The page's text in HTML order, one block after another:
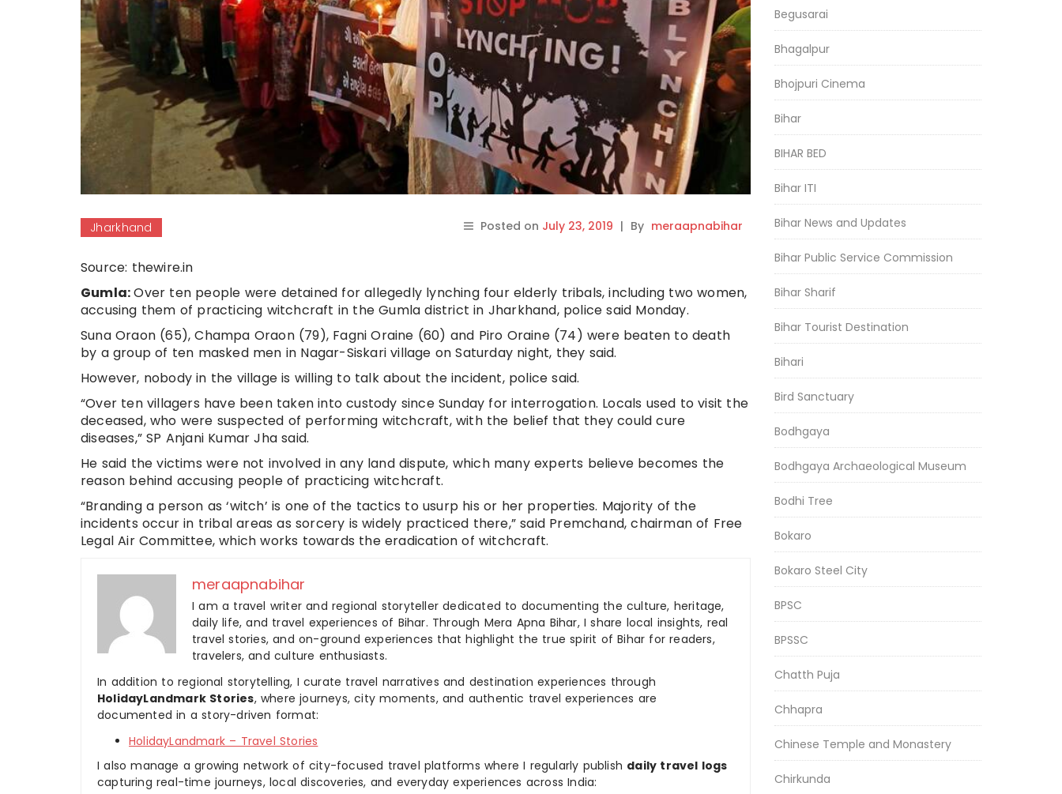
Jharkhand Posted on July 23, 2019 | By meraapnabihar
Source: thewire.in
Gumla:Over ten people were detained for allegedly lynching four elderly tribals, including two women,
accusing them of practicing witchcraft in the Gumla district in Jharkhand, police said Monday.
Suna Oraon (65), Champa Oraon (79), Fagni Oraine (60) and Piro Oraine (74) were beaten to death
by a group of ten masked men in Nagar-Siskari village on Saturday night, they said.
However, nobody in the village is willing to talk about the incident, police said.
“Over ten villagers have been taken into custody since Sunday for interrogation. Locals used to visit the
deceased, who were suspected of performing witchcraft, with the belief that they could cure
diseases,” SP Anjani Kumar Jha said.
He said the victims were not involved in any land dispute, which many experts believe becomes the
reason behind accusing people of practicing witchcraft.
“Branding a person as ‘witch’ is one of the tactics to usurp his or her properties. Majority of the
incidents occur in tribal areas as sorcery is widely practiced there,” said Premchand, chairman of Free
Legal Air Committee, which works towards the eradication of witchcraft.
meraapnabihar
I am a travel writer and regional storyteller dedicated to documenting the culture, heritage,
daily life, and travel experiences of Bihar. Through Mera Apna Bihar, I share local insights, real
travel stories, and on-ground experiences that highlight the true spirit of Bihar for readers,
travelers, and culture enthusiasts.
In addition to regional storytelling, I curate travel narratives and destination experiences through
HolidayLandmark Stories, where journeys, city moments, and authentic travel experiences are
documented in a story-driven format:
HolidayLandmark – Travel Stories
I also manage a growing network of city-focused travel platforms where I regularly publish daily travel logs
capturing real-time journeys, local discoveries, and everyday experiences across India:
Begusarai
Bhagalpur
Bhojpuri Cinema
Bihar
BIHAR BED
Bihar ITI
Bihar News and Updates
Bihar Public Service Commission
Bihar Sharif
Bihar Tourist Destination
Bihari
Bird Sanctuary
Bodhgaya
Bodhgaya Archaeological Museum
Bodhi Tree
Bokaro
Bokaro Steel City
BPSC
BPSSC
Chatth Puja
Chhapra
Chinese Temple and Monastery
Chirkunda